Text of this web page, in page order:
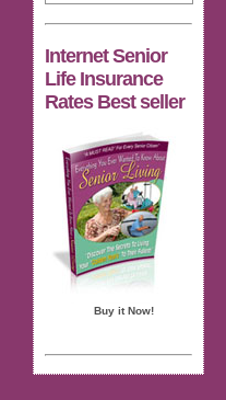
Internet Senior
Life Insurance
Rates Best seller
Buy it Now!